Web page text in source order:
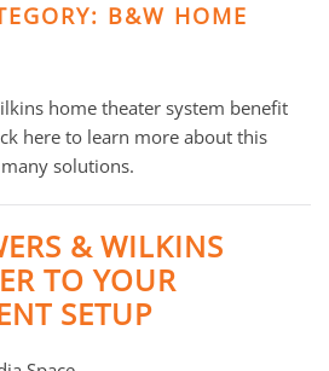
B&W HOME
home theater system benefit
here to learn more about this
solutions.
& WILKINS
TO YOUR
SETUP